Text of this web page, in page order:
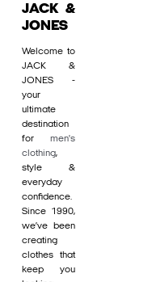
JACK &
JONES
Welcome to
JACK &
JONES -
your
ultimate
destination
for men's
clothing,
style &
everyday
confidence.
Since 1990,
we’ve been
creating
clothes that
keep you